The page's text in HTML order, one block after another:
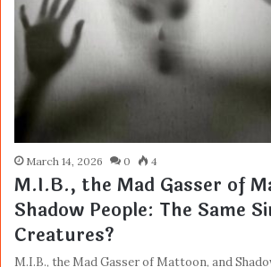
March 14, 2026 0 4
M.I.B., the Mad Gasser of
Shadow People: The Same
Creatures?
M.I.B., the Mad Gasser of Mattoon, and